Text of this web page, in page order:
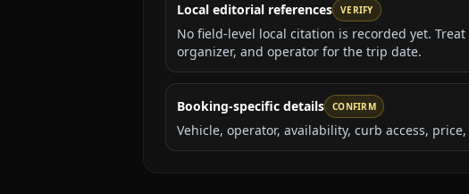
Local editorial references VERIFY
No field-level local citation is recorded yet.
organizer, and operator for the trip date.
Booking-specific details CONFIRM
Vehicle, operator, availability, curb access,